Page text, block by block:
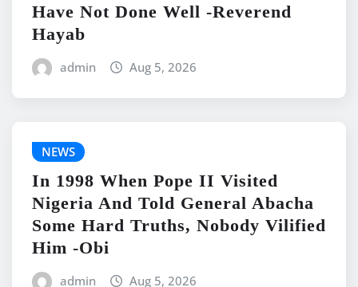
Have Not Done Well -Reverend
Hayab
admin Aug 5, 2026
NEWS
In 1998 When Pope II Visited
Nigeria And Told General Abacha
Some Hard Truths, Nobody Vilified
Him -Obi
admin Aug 5, 2026